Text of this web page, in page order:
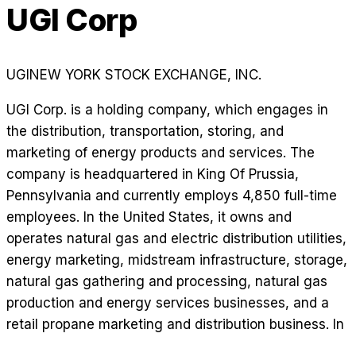
UGI Corp
UGI NEW YORK STOCK EXCHANGE, INC.
UGI Corp. is a holding company, which engages in
the distribution, transportation, storing, and
marketing of energy products and services. The
company is headquartered in King Of Prussia,
Pennsylvania and currently employs 4,850 full-time
employees. In the United States, it owns and
operates natural gas and electric distribution utilities,
energy marketing, midstream infrastructure, storage,
natural gas gathering and processing, natural gas
production and energy services businesses, and a
retail propane marketing and distribution business. In